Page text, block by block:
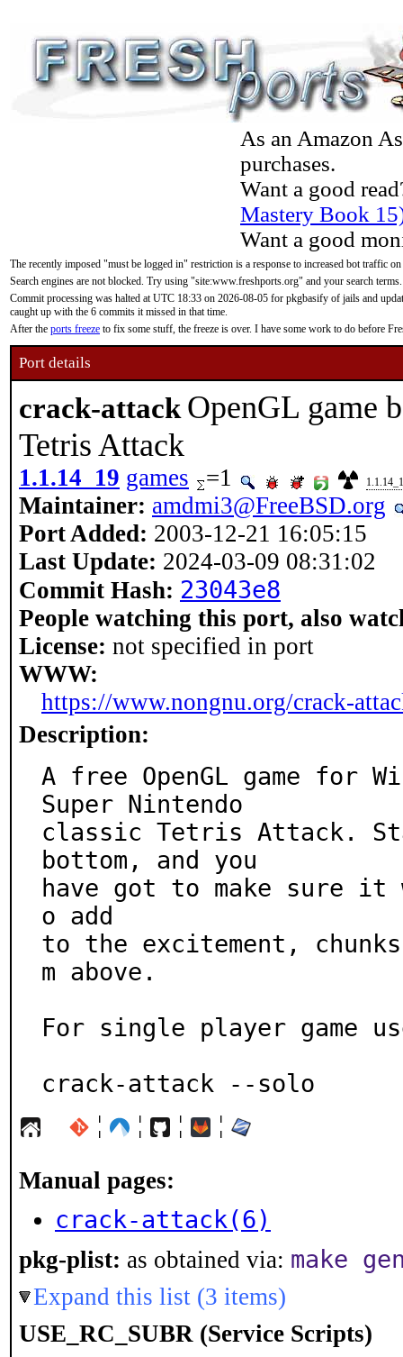
As an Amazon
purchases.
Want a good
Mastery Book
Want a good
The recently imposed "must be logged in" restriction is a response to increased bot traffic
Search engines are not blocked. Try using "site:www.freshports.org" and your search terms.
Commit processing was halted at UTC 18:33 on 2026-08-05 for pkgbasify of jails and
caught up with the 6 commits it missed in that time.
After the ports freeze to fix some stuff, the freeze is over. I have some work to do before
Port details
crack-attack OpenGL game
Tetris Attack
1.1.14_19 games =1
Maintainer: amdmi3@FreeBSD.org
Port Added: 2003-12-21 16:05:15
Last Update: 2024-03-09 08:31:02
Commit Hash: 23043e8
People watching this port, also
License: not specified in port
WWW:
https://www.nongnu.org/crack-
Description:
A free OpenGL game for
Super Nintendo
classic Tetris Attack.
bottom, and you
have got to make sure
o add
to the excitement,
m above.
For single player game
crack-attack --solo
¦ ¦ ¦ ¦
Manual pages:
crack-attack(6)
pkg-plist: as obtained via: make
Expand this list (3 items)
USE_RC_SUBR (Service Scripts)